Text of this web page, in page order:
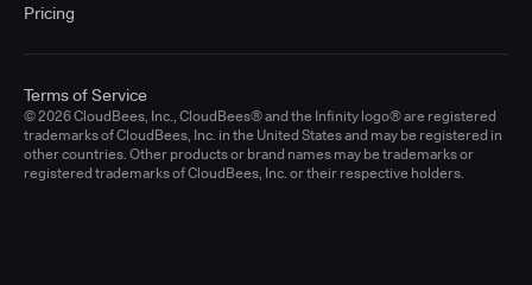
Pricing
© 2026 CloudBees, Inc., CloudBees® and the Infinity logo® are registered
trademarks of CloudBees, Inc. in the United States and may be registered in
other countries. Other products or brand names may be trademarks or
registered trademarks of CloudBees, Inc. or their respective holders.
Terms of Service